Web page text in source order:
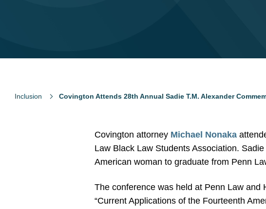
Inclusion Covington Attends 28th Annual Sadie T.M. Alexander
Covington attorney Michael Nonaka
Law Black Law Students Association.
American woman to graduate from Penn
The conference was held at Penn Law and
“Current Applications of the Fourteenth